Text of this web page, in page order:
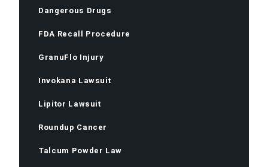
Dangerous Drugs
FDA Recall Procedure
GranuFlo Injury
Invokana Lawsuit
Lipitor Lawsuit
Roundup Cancer
Talcum Powder Law